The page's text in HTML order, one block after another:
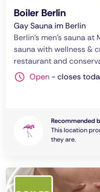
Boiler Berlin
Gay Sauna im Berlin
Berlin's men's sauna at
sauna with wellness &
restaurant and
Open -closes
Recommended
This location
they are.